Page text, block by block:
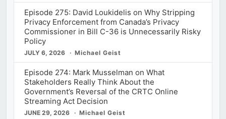
Episode 275: David Loukidelis on Why Stripping
Privacy Enforcement from Canada’s Privacy
Commissioner in Bill C-36 is Unnecessarily Risky
Policy
JULY 6, 2026 Michael Geist
Episode 274: Mark Musselman on What
Stakeholders Really Think About the
Government’s Reversal of the CRTC Online
Streaming Act Decision
JUNE 29, 2026 Michael Geist